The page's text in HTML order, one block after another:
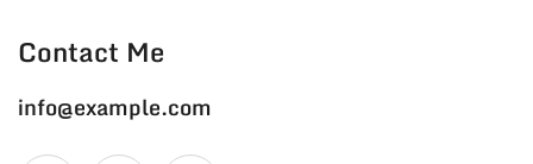
Contact Me
info@example.com